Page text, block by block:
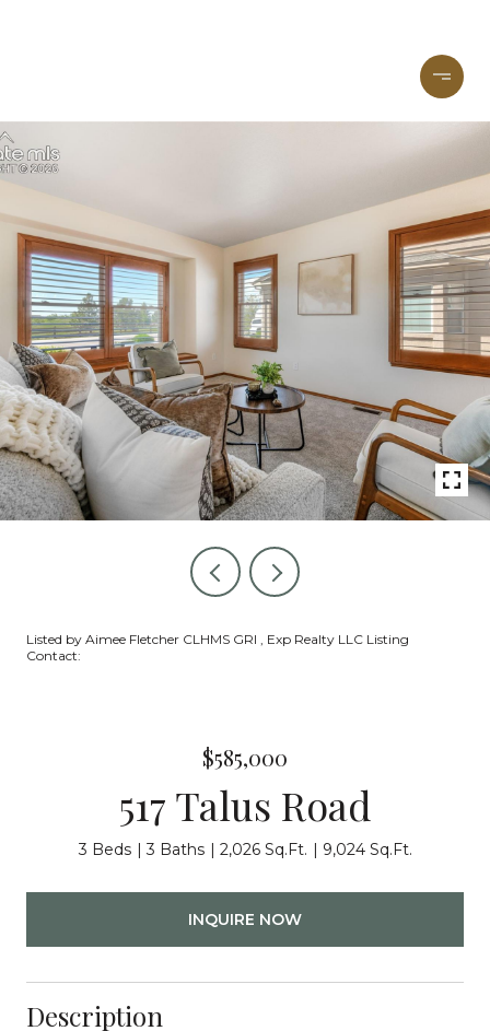
Listed by Aimee Fletcher CLHMS GRI , Exp Realty LLC Listing
Contact:
$585,000
517 Talus Road
3 Beds 3 Baths 2,026 Sq.Ft. 9,024 Sq.Ft.
INQUIRE NOW
Description